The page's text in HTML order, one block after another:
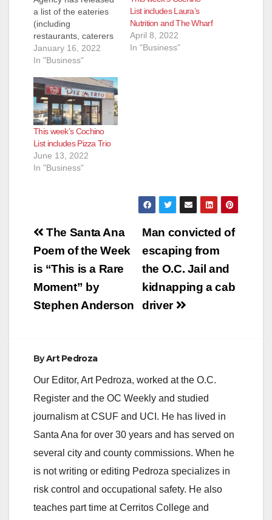
a list of the eateries
(including
restaurants, caterers
and even school
kitchens) that they
down for the week of
Jan. 6 to Jan. 14.
Most of these
eateries reopen
pretty quickly after
the health inspectors
determine their
issues have been…
January 16, 2022
In "Business"
List includes Laura’s
Nutrition and The Wharf
April 8, 2022
In "Business"
This week’s Cochino
List includes Pizza Trio
June 13, 2022
In "Business"
Post
navigation
Man convicted of
escaping from
the O.C. Jail and
kidnapping a cab
driver
The Santa Ana
Poem of the Week
is “This is a Rare
Moment” by
Stephen Anderson
ByArt Pedroza
Our Editor, Art Pedroza, worked at the O.C.
Register and the OC Weekly and studied
journalism at CSUF and UCI. He has lived in
Santa Ana for over 30 years and has served on
several city and county commissions. When he
is not writing or editing Pedroza specializes in
risk control and occupational safety. He also
teaches part time at Cerritos College and